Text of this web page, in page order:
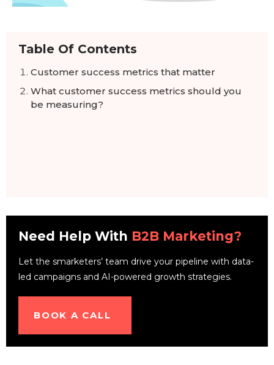
Table Of Contents
Customer success metrics that matter
What customer success metrics should you
be measuring?
Need Help With B2B Marketing?
Let the smarketers’ team drive your pipeline with data-
led campaigns and AI-powered growth strategies.
BOOK A CALL